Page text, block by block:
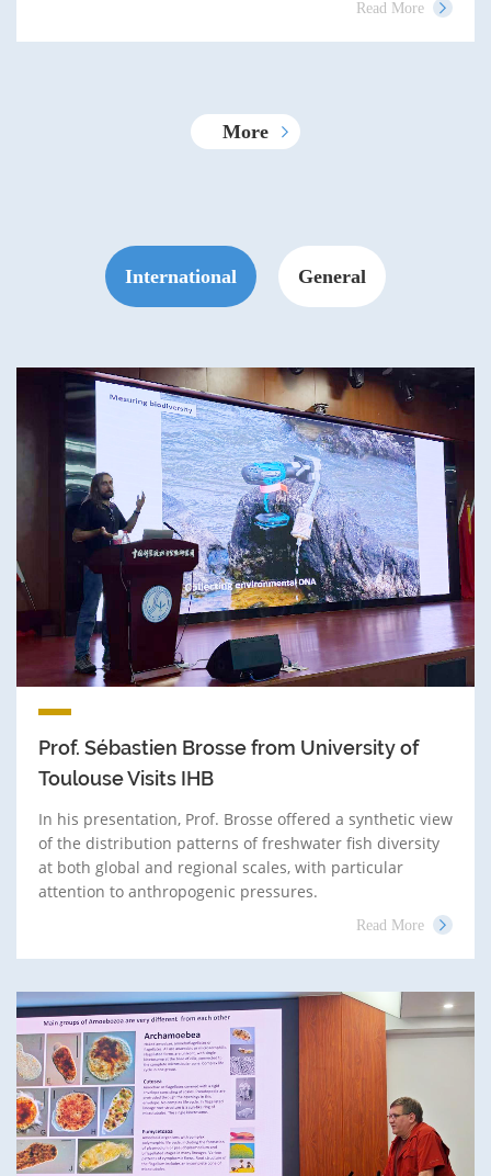
Read More
More
International General
Prof. Sébastien Brosse from University of
Toulouse Visits IHB
In his presentation, Prof. Brosse offered a synthetic view
of the distribution patterns of freshwater fish diversity
at both global and regional scales, with particular
attention to anthropogenic pressures.
Read More